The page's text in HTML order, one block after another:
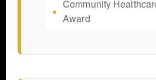
Community
Award